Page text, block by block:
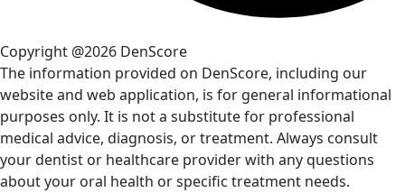
Copyright @2026 DenScore
The information provided on DenScore, including our
website and web application, is for general informational
purposes only. It is not a substitute for professional
medical advice, diagnosis, or treatment. Always consult
your dentist or healthcare provider with any questions
about your oral health or specific treatment needs.